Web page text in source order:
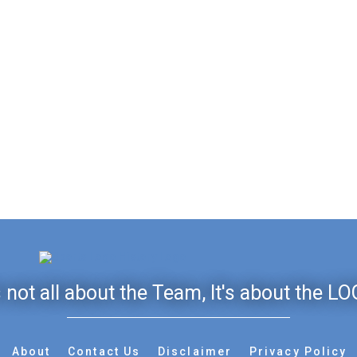
not all about the Team, It's about the
About Contact Us Disclaimer Privacy Policy